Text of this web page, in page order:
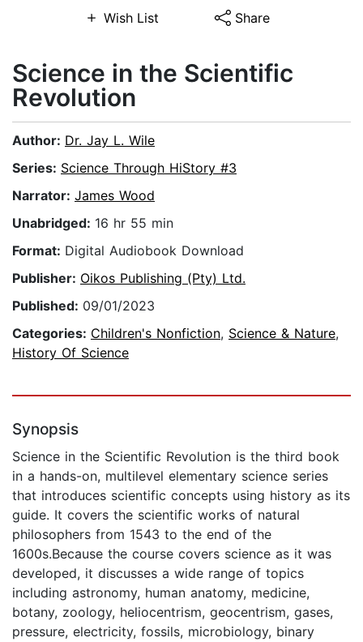
Wish List Share
Science in the Scientific
Revolution
Author: Dr. Jay L. Wile
Series: Science Through HiStory #3
Narrator: James Wood
Unabridged: 16 hr 55 min
Format: Digital Audiobook Download
Publisher: Oikos Publishing (Pty) Ltd.
Published: 09/01/2023
Categories: Children's Nonfiction, Science & Nature,
History Of Science
Synopsis
Science in the Scientific Revolution is the third book
in a hands-on, multilevel elementary science series
that introduces scientific concepts using history as its
guide. It covers the scientific works of natural
philosophers from 1543 to the end of the
1600s.Because the course covers science as it was
developed, it discusses a wide range of topics
including astronomy, human anatomy, medicine,
botany, zoology, heliocentrism, geocentrism, gases,
pressure, electricity, fossils, microbiology, binary